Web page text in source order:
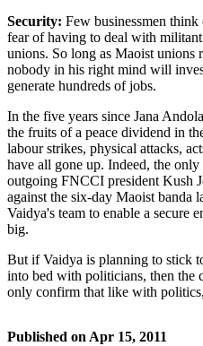
Security: Few businessmen
fear of having to deal with
unions. So long as Maoist unions
nobody in his right mind will
generate hundreds of jobs.
In the five years since Jana
the fruits of a peace dividend in
labour strikes, physical attacks,
have all gone up. Indeed, the
outgoing FNCCI president Kush
against the six-day Maoist banda
Vaidya's team to enable a secure
big.
But if Vaidya is planning to stick
into bed with politicians, then the
only confirm that like with
Published on Apr 15, 2011